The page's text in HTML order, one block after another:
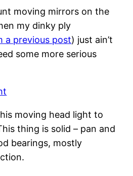
moving mirrors on the
my dinky ply
a previous post) just ain’t
some more serious
moving head light to
thing is solid – pan and
bearings, mostly